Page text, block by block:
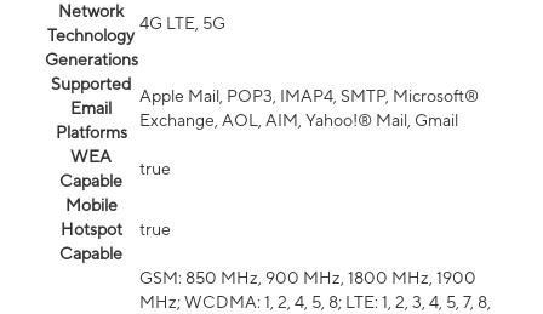
Network
Technology
Generations
4G LTE, 5G
Supported
Email
Platforms
Apple Mail, POP3, IMAP4, SMTP, Microsoft®
Exchange, AOL, AIM, Yahoo!® Mail, Gmail
WEA
Capable
true
Mobile
Hotspot
Capable
true
GSM: 850 MHz, 900 MHz, 1800 MHz, 1900
MHz; WCDMA: 1, 2, 4, 5, 8; LTE: 1, 2, 3, 4, 5, 7, 8,